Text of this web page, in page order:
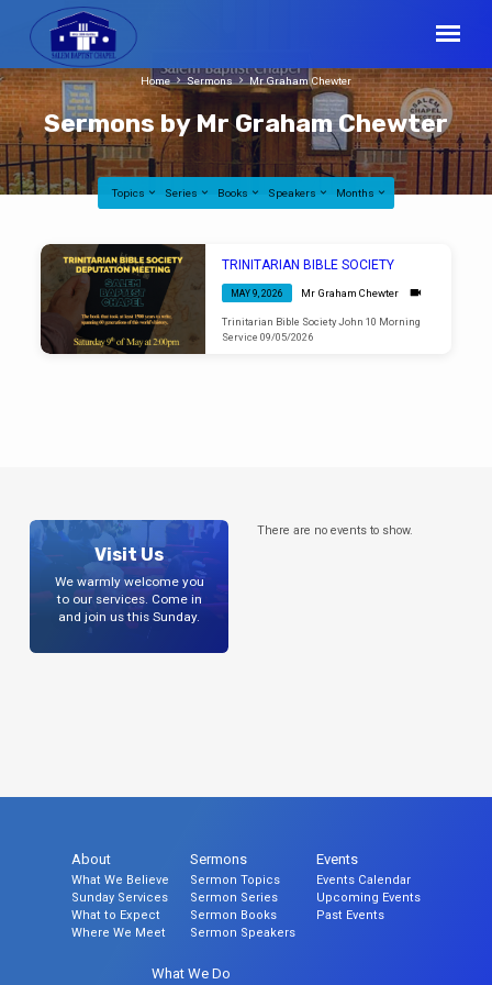
Sermons by Mr Graham Chewter
Home Sermons Mr Graham Chewter
Topics Series Books Speakers Months
Sermons
Mr
Graham
Chewter
TRINITARIAN BIBLE SOCIETY
MAY 9, 2026 Mr Graham Chewter
Trinitarian Bible Society John 10 Morning
Service 09/05/2026
Visit Us
We warmly welcome you
to our services. Come in
and join us this Sunday.
There are no events to show.
About
What We Believe
Sunday Services
What to Expect
Where We Meet
Sermons
Sermon Topics
Sermon Series
Sermon Books
Sermon Speakers
Events
Events Calendar
Upcoming Events
Past Events
What We Do